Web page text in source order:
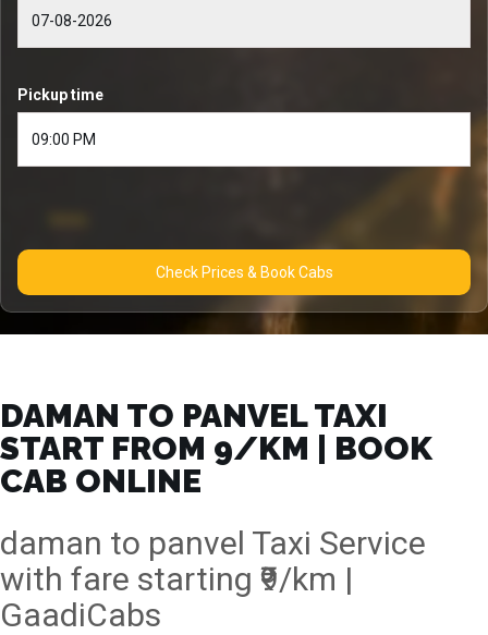
Pickup time
Check Prices & Book Cabs
DAMAN TO PANVEL TAXI
START FROM ₹9/KM | BOOK
CAB ONLINE
daman to panvel Taxi Service
with fare starting ₹9/km |
GaadiCabs